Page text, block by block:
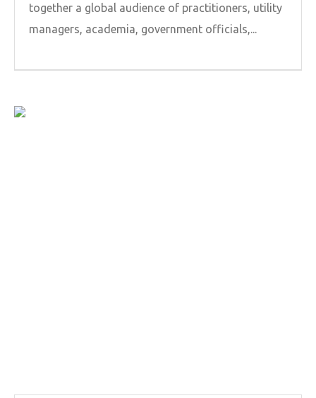
together a global audience of practitioners, utility
managers, academia, government officials,...